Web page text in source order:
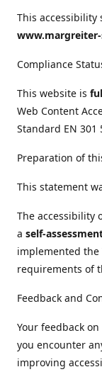
This
Compliance
This website is
Web Content
Standard EN 301
Preparation of
This statement
The accessibility
a self-
implemented the
requirements of
Feedback and
Your feedback
you encounter
improving